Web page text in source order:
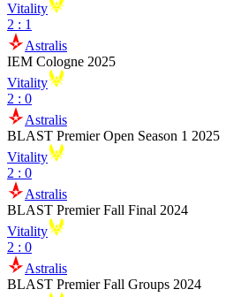
Vitality
2 : 1
Astralis
IEM Cologne 2025
Vitality
2 : 0
Astralis
BLAST Premier Open Season 1 2025
Vitality
2 : 0
Astralis
BLAST Premier Fall Final 2024
Vitality
2 : 0
Astralis
BLAST Premier Fall Groups 2024